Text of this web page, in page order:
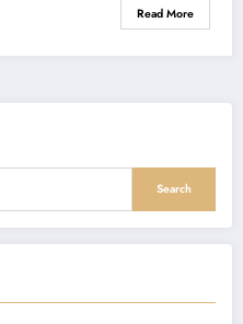
Read More
Search